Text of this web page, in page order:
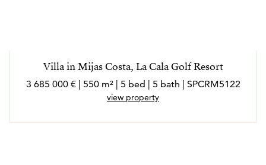
Villa in Mijas Costa, La Cala Golf Resort
3 685 000 € | 550 m² | 5 bed | 5 bath | SPCRM5122
view property